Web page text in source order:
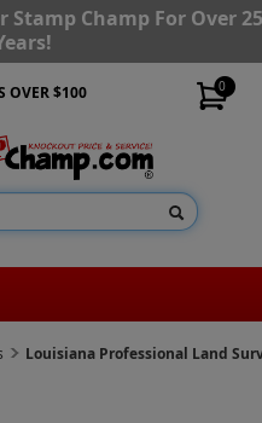
Stamp Champ For Over
0
OVER $100
Louisiana Professional Land